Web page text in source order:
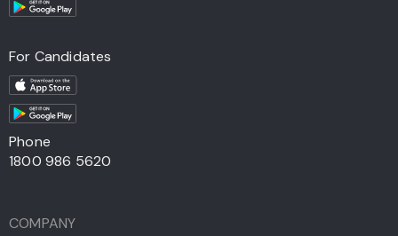
For Candidates
Phone
1800 986 5620
COMPANY